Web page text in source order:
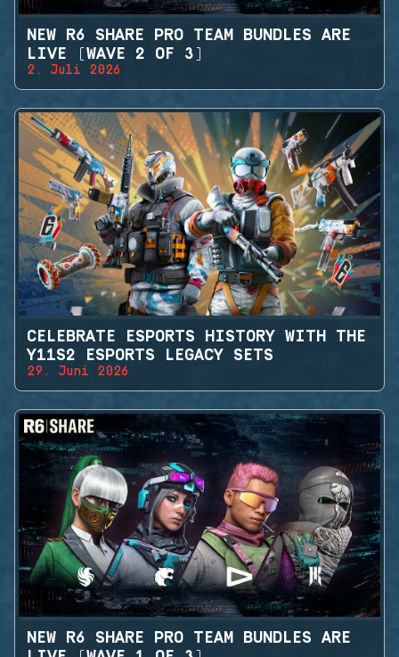
NEW R6 SHARE PRO TEAM BUNDLES ARE
LIVE (WAVE 2 OF 3)
2. Juli 2026
CELEBRATE ESPORTS HISTORY WITH THE
Y11S2 ESPORTS LEGACY SETS
29. Juni 2026
NEW R6 SHARE PRO TEAM BUNDLES ARE